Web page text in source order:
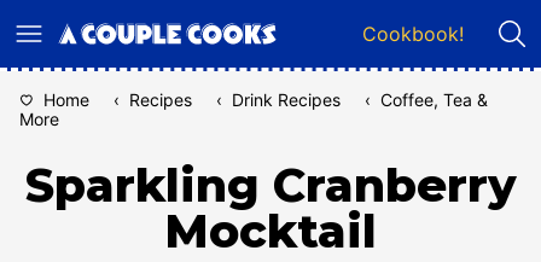
to
Cookbook!
Home ‹ Recipes ‹ Drink Recipes ‹ Coffee, Tea &
More
Sparkling Cranberry
Mocktail